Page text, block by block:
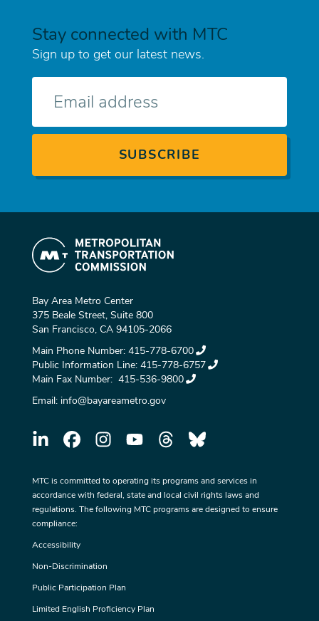
Stay connected with MTC
Sign up to get our latest news.
E-
Bay Area Metro Center
375 Beale Street, Suite 800
San Francisco, CA 94105-2066
Main Phone Number: 415-778-6700
Public Information Line: 415-778-6757
Main Fax Number: 415-536-9800
Email: info@bayareametro.gov
MTC is committed to operating its programs and services in
accordance with federal, state and local civil rights laws and
regulations. The following MTC programs are designed to ensure
compliance:
Accessibility
Non-Discrimination
Public Participation Plan
Limited English Proficiency Plan